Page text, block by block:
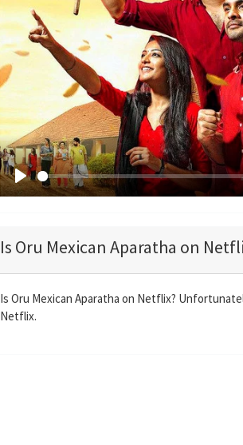
P
y
Is Oru Mexican Aparatha on
Is Oru Mexican Aparatha on Netflix?
Netflix.